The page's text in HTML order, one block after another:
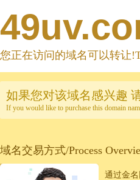
您正在访问的域名可以转让
如果您对该域名感兴趣
If you would like to purchase this domain
域名交易方式/Process
通过金